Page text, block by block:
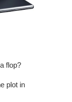
flop?
plot in